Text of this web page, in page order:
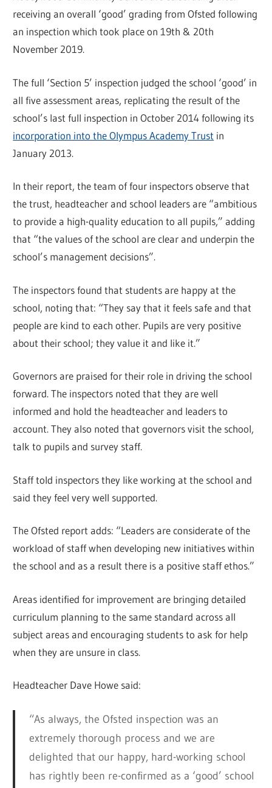
receiving an overall ‘good’ grading from Ofsted following
an inspection which took place on 19th & 20th
November 2019.
The full ‘Section 5’ inspection judged the school ‘good’ in
all five assessment areas, replicating the result of the
school’s last full inspection in October 2014 following its
incorporation into the Olympus Academy Trust in
January 2013.
In their report, the team of four inspectors observe that
the trust, headteacher and school leaders are “ambitious
to provide a high-quality education to all pupils,” adding
that “the values of the school are clear and underpin the
school’s management decisions”.
The inspectors found that students are happy at the
school, noting that: “They say that it feels safe and that
people are kind to each other. Pupils are very positive
about their school; they value it and like it.”
Governors are praised for their role in driving the school
forward. The inspectors noted that they are well
informed and hold the headteacher and leaders to
account. They also noted that governors visit the school,
talk to pupils and survey staff.
Staff told inspectors they like working at the school and
said they feel very well supported.
The Ofsted report adds: “Leaders are considerate of the
workload of staff when developing new initiatives within
the school and as a result there is a positive staff ethos.”
Areas identified for improvement are bringing detailed
curriculum planning to the same standard across all
subject areas and encouraging students to ask for help
when they are unsure in class.
Headteacher Dave Howe said:
“As always, the Ofsted inspection was an
extremely thorough process and we are
delighted that our happy, hard-working school
has rightly been re-confirmed as a ‘good’ school